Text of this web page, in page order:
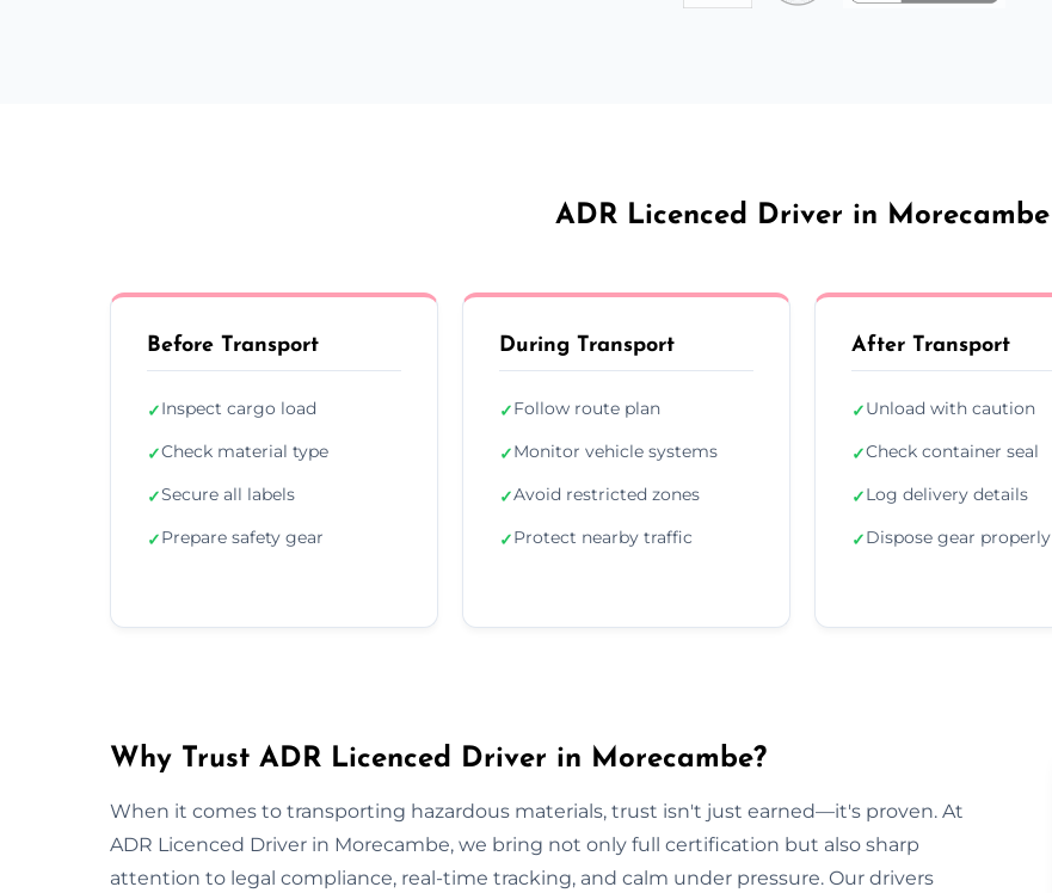
ADR Licenced Driver in Morecambe
Before Transport
✓Inspect cargo load
✓Check material type
✓Secure all labels
✓Prepare safety gear
During Transport
✓Follow route plan
✓Monitor vehicle systems
✓Avoid restricted zones
✓Protect nearby traffic
After Transport
✓Unload with caution
✓Check container seal
✓Log delivery details
✓Dispose gear properly
Why Trust ADR Licenced Driver in Morecambe?
When it comes to transporting hazardous materials, trust isn't just earned—it's proven. At
ADR Licenced Driver in Morecambe, we bring not only full certification but also sharp
attention to legal compliance, real-time tracking, and calm under pressure. Our drivers